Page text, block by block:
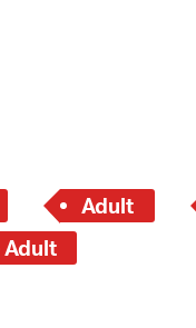
Adult
Adult